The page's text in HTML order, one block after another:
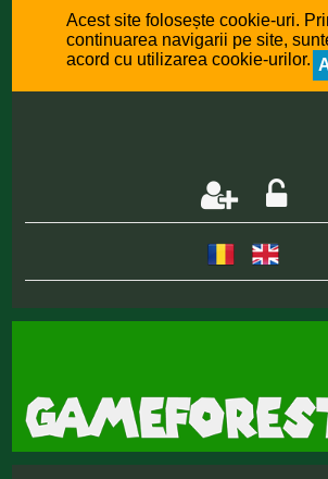
Acest site folosește cookie-uri.
continuarea navigarii pe site,
acord cu utilizarea cookie-urilor.